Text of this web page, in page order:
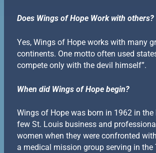
Does Wings of Hope Work with others?
Yes, Wings of Hope works with many
continents. One motto often used
compete only with the devil himself”.
When did Wings of Hope begin?
Wings of Hope was born in 1962 in the
few St. Louis business and
women when they were confronted
a medical mission group serving in the